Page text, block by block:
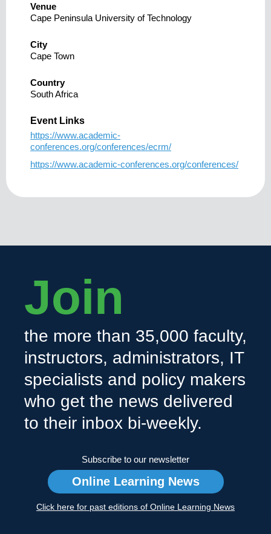
Venue
Cape Peninsula University of Technology
City
Cape Town
Country
South Africa
Event Links
https://www.academic-
conferences.org/conferences/ecrm/
https://www.academic-conferences.org/conferences/
Join
the more than 35,000 faculty,
instructors, administrators, IT
specialists and policy makers
who get the news delivered
to their inbox bi-weekly.
Subscribe to our newsletter
Online Learning News
Click here for past editions of Online Learning News